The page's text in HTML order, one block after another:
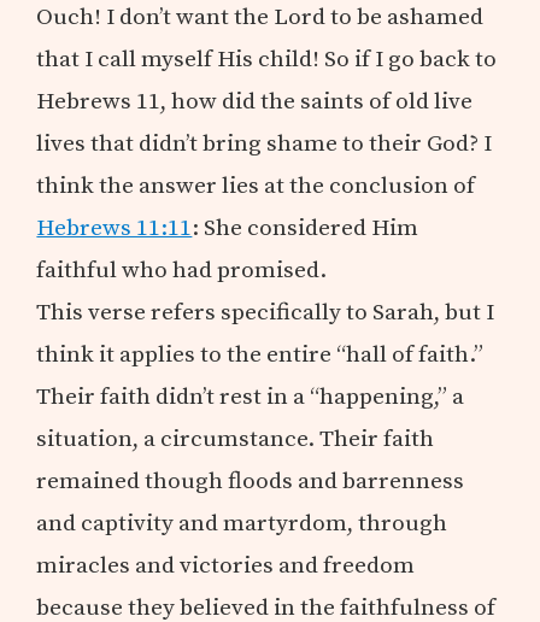
Ouch! I don’t want the Lord to be ashamed
that I call myself His child! So if I go back to
Hebrews 11, how did the saints of old live
lives that didn’t bring shame to their God? I
think the answer lies at the conclusion of
Hebrews 11:11: She considered Him
faithful who had promised.
This verse refers specifically to Sarah, but I
think it applies to the entire “hall of faith.”
Their faith didn’t rest in a “happening,” a
situation, a circumstance. Their faith
remained though floods and barrenness
and captivity and martyrdom, through
miracles and victories and freedom
because they believed in the faithfulness of